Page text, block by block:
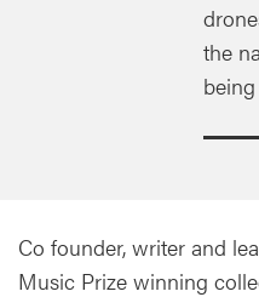
the
Co founder, writer and
Music Prize winning